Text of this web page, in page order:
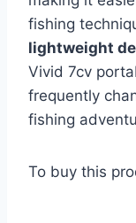
fishing
lightweight
Vivid 7cv
frequently
fishing
To buy this